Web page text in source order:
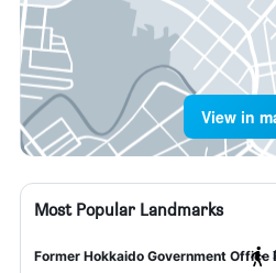
View in
Most Popular Landmarks
Former Hokkaido Government Office